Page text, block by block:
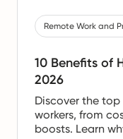
Remote Work and
10 Benefits of
2026
Discover the
workers, from
boosts. Learn